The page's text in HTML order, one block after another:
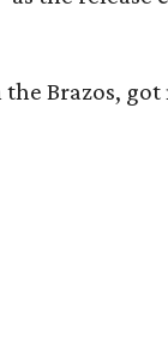
Brazos,